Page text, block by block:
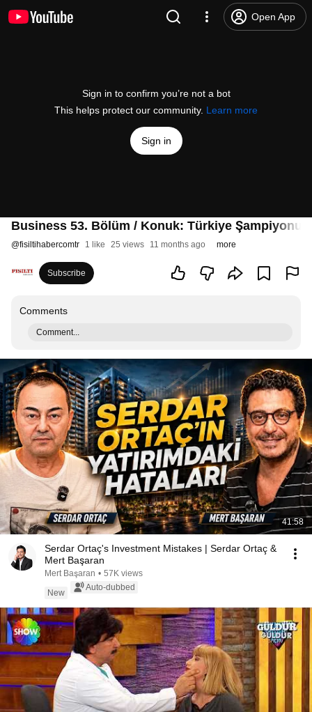
Open App
Sign in to confirm you’re not a bot
This helps protect our community. Learn more
Sign in
Business 53. Bölüm / Konuk: Türkiye Şampiyonu
@fisiltihabercomtr 1 like 25 views 11 months ago more
Subscribe
Comments
Comment...
41:58
Serdar Ortaç's Investment Mistakes | Serdar Ortaç &
Mert Başaran
Mert Başaran • 57K views
New
Auto-dubbed